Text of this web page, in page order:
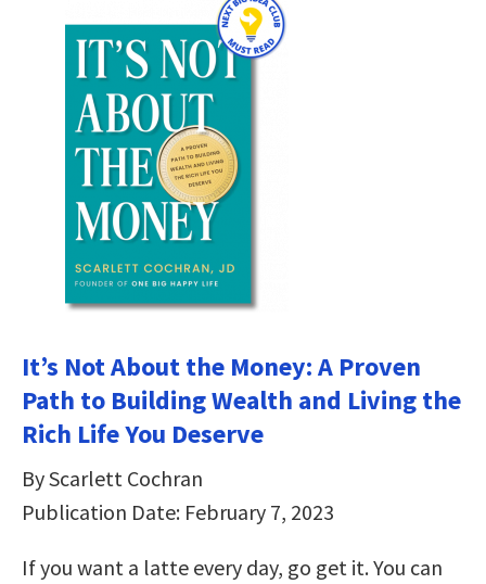
It’s Not About the Money: A Proven
Path to Building Wealth and Living the
Rich Life You Deserve
By Scarlett Cochran
Publication Date: February 7, 2023
If you want a latte every day, go get it. You can